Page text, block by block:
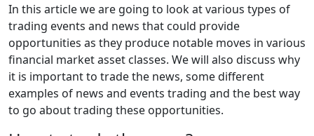
In this article we are going to look at various types of
trading events and news that could provide
opportunities as they produce notable moves in various
financial market asset classes. We will also discuss why
it is important to trade the news, some different
examples of news and events trading and the best way
to go about trading these opportunities.